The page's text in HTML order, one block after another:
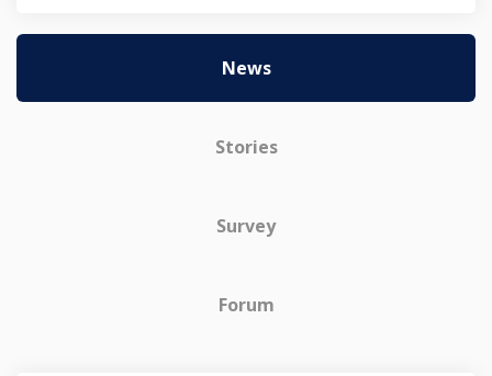
News
Stories
Survey
Forum